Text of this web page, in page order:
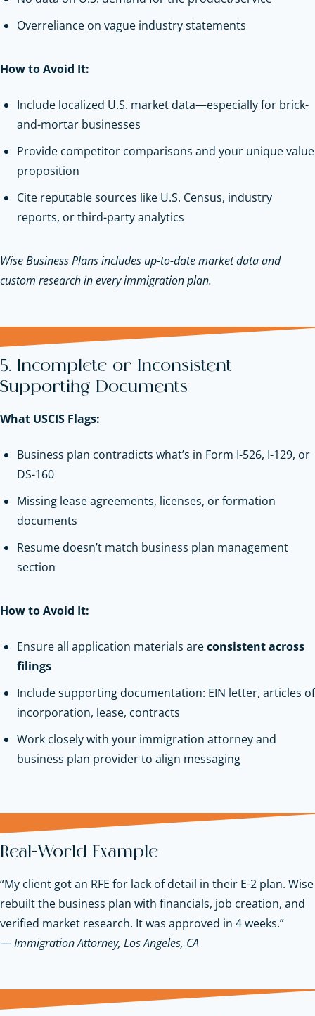
Overreliance on vague industry statements
How to Avoid It:
Include localized U.S. market data—especially for brick-
and-mortar businesses
Provide competitor comparisons and your unique value
proposition
Cite reputable sources like U.S. Census, industry
reports, or third-party analytics
Wise Business Plans includes up-to-date market data and
custom research in every immigration plan.
5. Incomplete or Inconsistent
Supporting Documents
What USCIS Flags:
Business plan contradicts what’s in Form I-526, I-129, or
DS-160
Missing lease agreements, licenses, or formation
documents
Resume doesn’t match business plan management
section
How to Avoid It:
Ensure all application materials areconsistent across
filings
Include supporting documentation: EIN letter, articles of
incorporation, lease, contracts
Work closely with your immigration attorney and
business plan provider to align messaging
Real-World Example
“My client got an RFE for lack of detail in their E-2 plan. Wise
rebuilt the business plan with financials, job creation, and
verified market research. It was approved in 4 weeks.”
—Immigration Attorney, Los Angeles, CA